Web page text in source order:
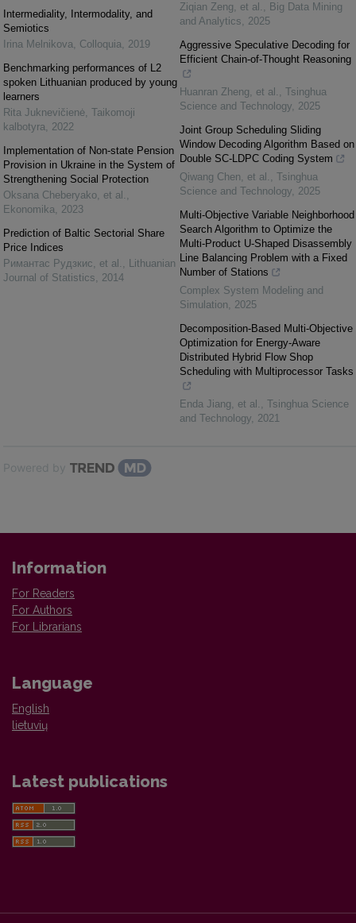
Intermediality, Intermodality, and
Semiotics
Irina Melnikova, Colloquia, 2019
Benchmarking performances of L2
spoken Lithuanian produced by young
learners
Rita Juknevičienė, Taikomoji
kalbotyra, 2022
Implementation of Non-state Pension
Provision in Ukraine in the System of
Strengthening Social Protection
Oksana Cheberyаko, et al. ,
Ekonomika, 2023
Prediction of Baltic Sectorial Share
Price Indices
Римантас Рудзкис, et al. , Lithuanian
Journal of Statistics, 2014
Ziqian Zeng, et al. , Big Data Mining
and Analytics, 2025
Aggressive Speculative Decoding for
Efficient Chain-of-Thought Reasoning
Huanran Zheng, et al. , Tsinghua
Science and Technology, 2025
Joint Group Scheduling Sliding
Window Decoding Algorithm Based on
Double SC-LDPC Coding System
Qiwang Chen, et al. , Tsinghua
Science and Technology, 2025
Multi-Objective Variable Neighborhood
Search Algorithm to Optimize the
Multi-Product U-Shaped Disassembly
Line Balancing Problem with a Fixed
Number of Stations
Complex System Modeling and
Simulation, 2025
Decomposition-Based Multi-Objective
Optimization for Energy-Aware
Distributed Hybrid Flow Shop
Scheduling with Multiprocessor Tasks
Enda Jiang, et al. , Tsinghua Science
and Technology, 2021
Powered by
Information
For Readers
For Authors
For Librarians
Language
English
lietuvių
Latest publications